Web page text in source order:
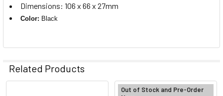
Dimensions: 106 x 66 x 27mm
Color: Black
Related Products
Out of Stock and Pre-Order